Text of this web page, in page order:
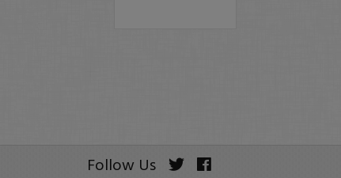
Follow Us